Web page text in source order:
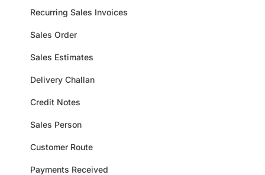
Recurring Sales Invoices
Sales Order
Sales Estimates
Delivery Challan
Credit Notes
Sales Person
Customer Route
Payments Received